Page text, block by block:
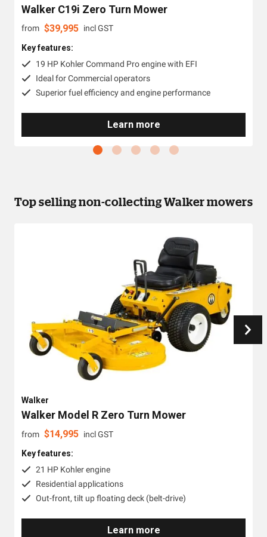
Walker C19i Zero Turn Mower
from $39,995 incl GST
Key features:
19 HP Kohler Command Pro engine with EFI
Ideal for Commercial operators
Superior fuel efficiency and engine performance
Learn more
Top selling non-collecting Walker mowers
Walker
Walker Model R Zero Turn Mower
from $14,995 incl GST
Key features:
21 HP Kohler engine
Residential applications
Out-front, tilt up floating deck (belt-drive)
Learn more